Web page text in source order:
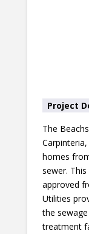
Project
The
homes
sewer.
approved
Utilities
the
treatment